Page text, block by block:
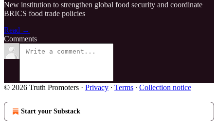
New institution to strengthen global food security and coordinate
BRICS food trade policies
Read →
Comments
© 2026 Truth Promoters · Privacy ∙ Terms ∙ Collection notice
Start your Substack